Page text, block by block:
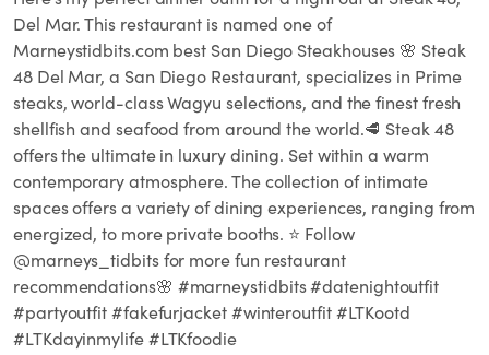
Del Mar. This restaurant is named one of
Marneystidbits.com best San Diego Steakhouses 🌸 Steak
48 Del Mar, a San Diego Restaurant, specializes in Prime
steaks, world-class Wagyu selections, and the finest fresh
shellfish and seafood from around the world.🥩 Steak 48
offers the ultimate in luxury dining. Set within a warm
contemporary atmosphere. The collection of intimate
spaces offers a variety of dining experiences, ranging from
energized, to more private booths. ⭐️ Follow
@marneys_tidbits for more fun restaurant
recommendations🌸 #marneystidbits #datenightoutfit
#partyoutfit #fakefurjacket #winteroutfit #LTKootd
#LTKdayinmylife #LTKfoodie